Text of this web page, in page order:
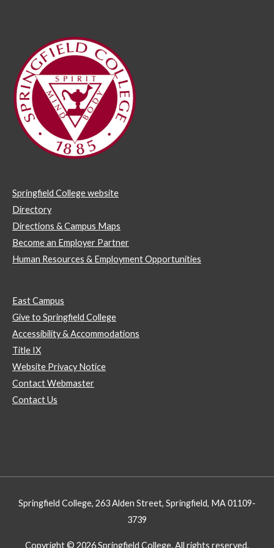
Springfield College website
Directory
Directions & Campus Maps
Become an Employer Partner
Human Resources & Employment Opportunities
East Campus
Give to Springfield College
Accessibility & Accommodations
Title IX
Website Privacy Notice
Contact Webmaster
Contact Us
Springfield College, 263 Alden Street, Springfield, MA 01109-
3739
Copyright © 2026 Springfield College. All rights reserved.